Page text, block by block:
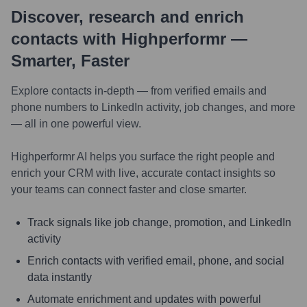
Discover, research and enrich
contacts with Highperformr —
Smarter, Faster
Explore contacts in-depth — from verified emails and
phone numbers to LinkedIn activity, job changes, and more
— all in one powerful view.
Highperformr AI helps you surface the right people and
enrich your CRM with live, accurate contact insights so
your teams can connect faster and close smarter.
Track signals like job change, promotion, and LinkedIn
activity
Enrich contacts with verified email, phone, and social
data instantly
Automate enrichment and updates with powerful